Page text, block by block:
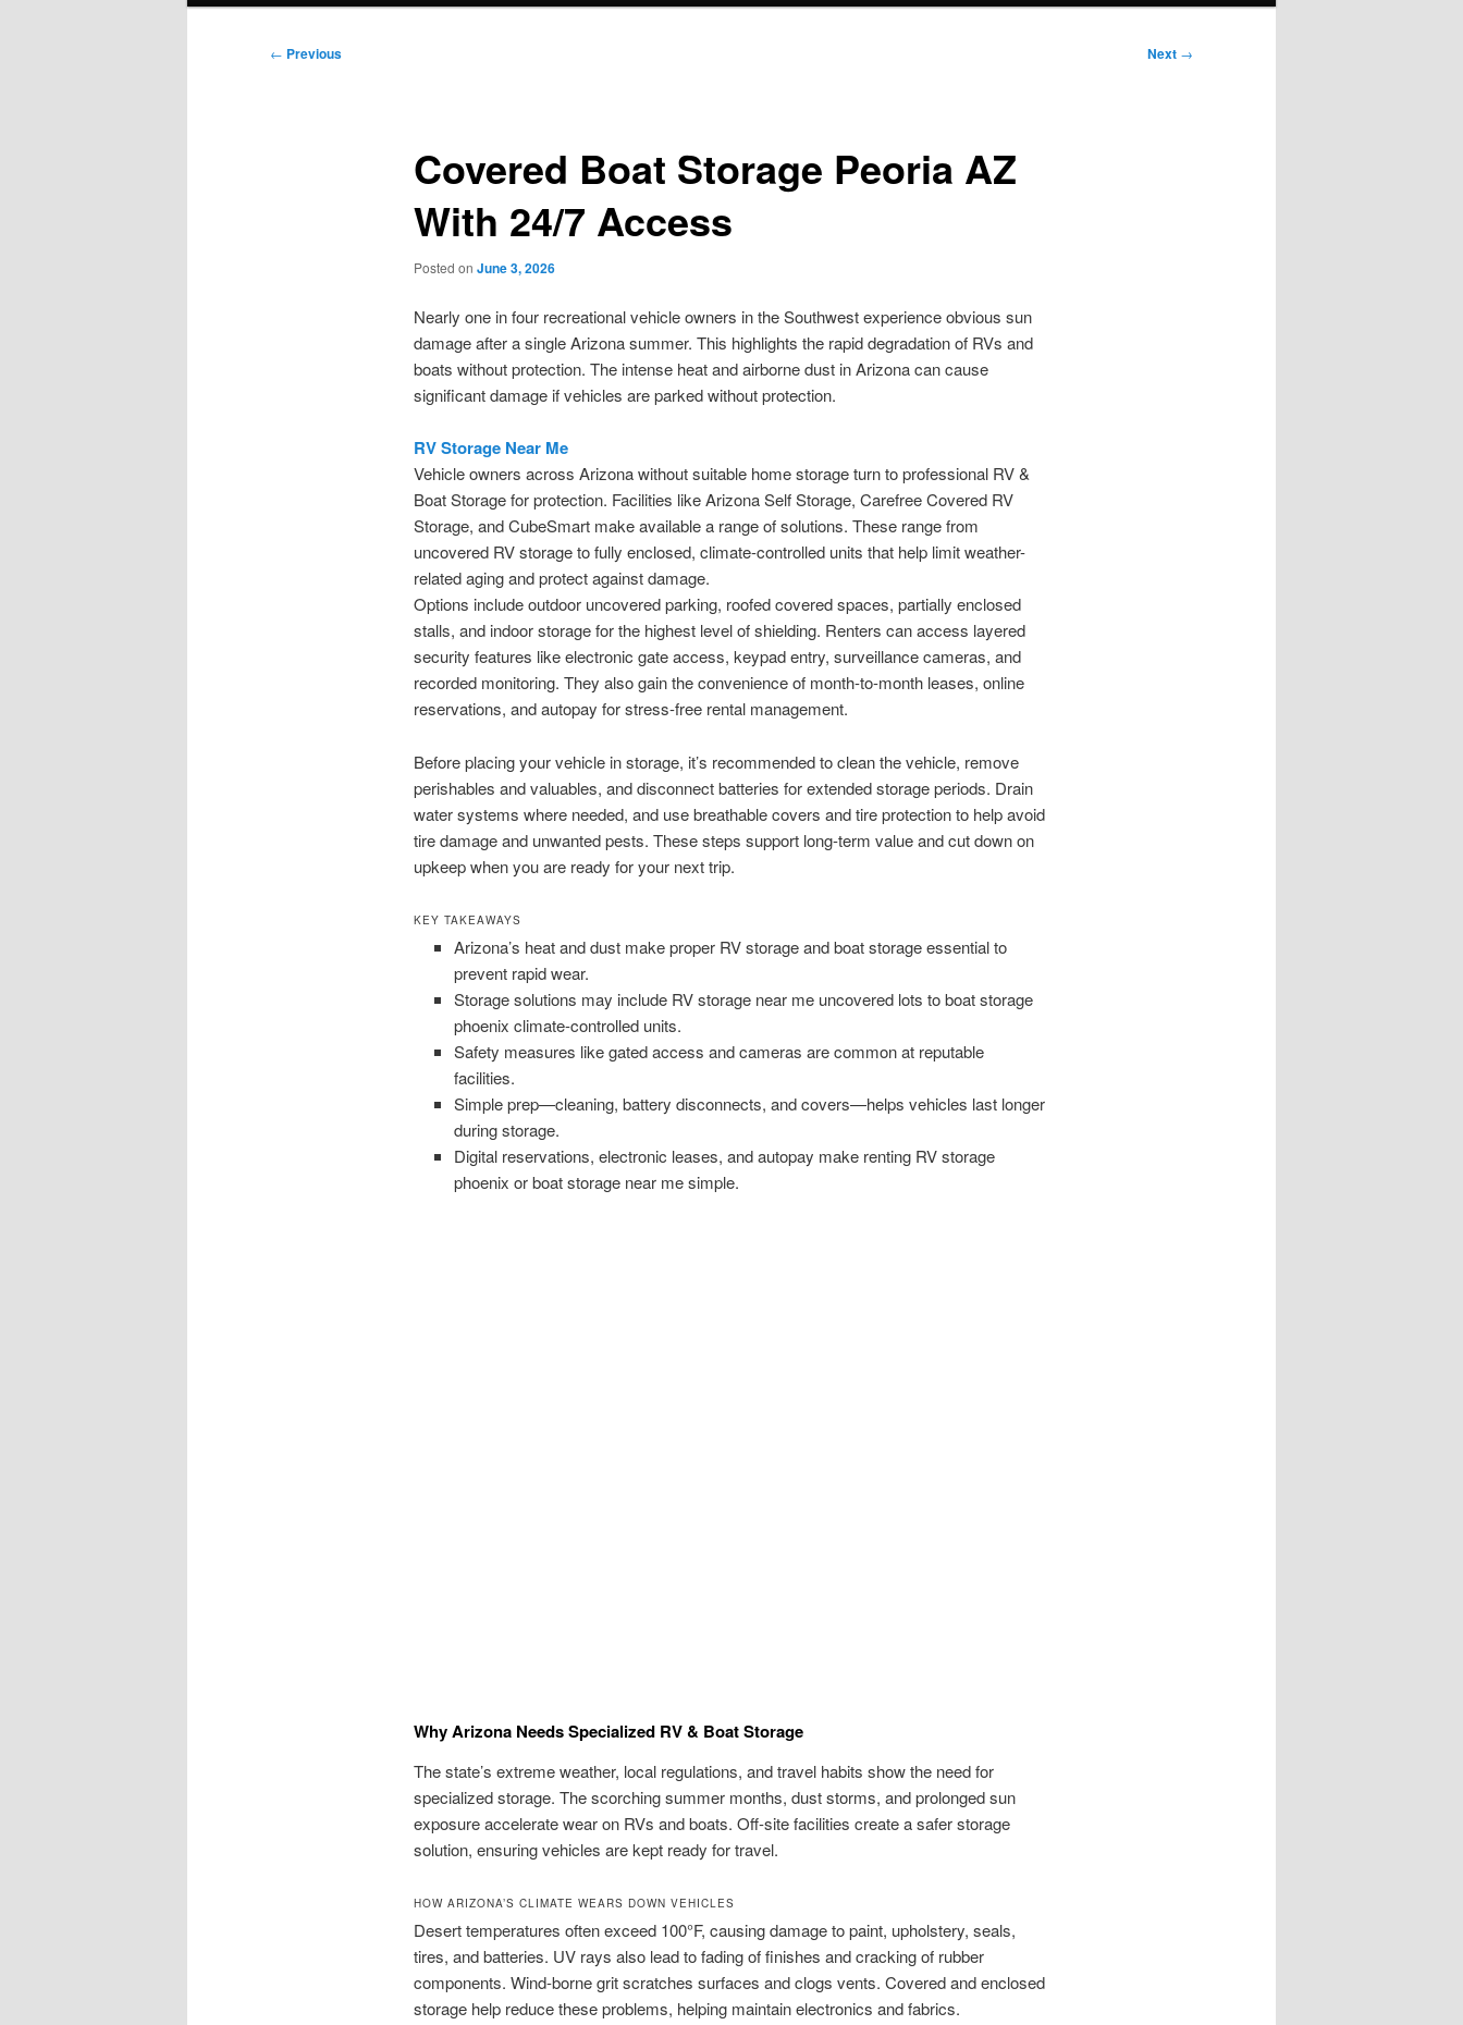
Post
← Previous Next →
Covered Boat Storage Peoria AZ
With 24/7 Access
Posted on June 3, 2026
Nearly one in four recreational vehicle owners in the Southwest experience obvious sun
damage after a single Arizona summer. This highlights the rapid degradation of RVs and
boats without protection. The intense heat and airborne dust in Arizona can cause
significant damage if vehicles are parked without protection.
RV Storage Near Me
Vehicle owners across Arizona without suitable home storage turn to professional RV &
Boat Storage for protection. Facilities like Arizona Self Storage, Carefree Covered RV
Storage, and CubeSmart make available a range of solutions. These range from
uncovered RV storage to fully enclosed, climate-controlled units that help limit weather-
related aging and protect against damage.
Options include outdoor uncovered parking, roofed covered spaces, partially enclosed
stalls, and indoor storage for the highest level of shielding. Renters can access layered
security features like electronic gate access, keypad entry, surveillance cameras, and
recorded monitoring. They also gain the convenience of month-to-month leases, online
reservations, and autopay for stress-free rental management.
Before placing your vehicle in storage, it’s recommended to clean the vehicle, remove
perishables and valuables, and disconnect batteries for extended storage periods. Drain
water systems where needed, and use breathable covers and tire protection to help avoid
tire damage and unwanted pests. These steps support long-term value and cut down on
upkeep when you are ready for your next trip.
KEY TAKEAWAYS
Arizona’s heat and dust make proper RV storage and boat storage essential to
prevent rapid wear.
Storage solutions may include RV storage near me uncovered lots to boat storage
phoenix climate-controlled units.
Safety measures like gated access and cameras are common at reputable
facilities.
Simple prep—cleaning, battery disconnects, and covers—helps vehicles last longer
during storage.
Digital reservations, electronic leases, and autopay make renting RV storage
phoenix or boat storage near me simple.
Why Arizona Needs Specialized RV & Boat Storage
The state’s extreme weather, local regulations, and travel habits show the need for
specialized storage. The scorching summer months, dust storms, and prolonged sun
exposure accelerate wear on RVs and boats. Off-site facilities create a safer storage
solution, ensuring vehicles are kept ready for travel.
HOW ARIZONA’S CLIMATE WEARS DOWN VEHICLES
Desert temperatures often exceed 100°F, causing damage to paint, upholstery, seals,
tires, and batteries. UV rays also lead to fading of finishes and cracking of rubber
components. Wind-borne grit scratches surfaces and clogs vents. Covered and enclosed
storage help reduce these problems, helping maintain electronics and fabrics.